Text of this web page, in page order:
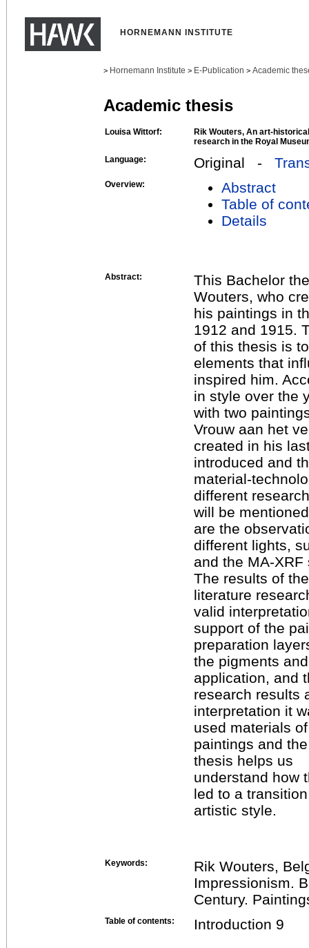
HORNEMANN INSTITUTE
> Hornemann Institute > E-Publication > Academic
Academic thesis
Louisa Wittorf:
Rik Wouters, An art-
research in the Royal
Language:
Original -
Overview:
Abstract
Table of
Details
Abstract:
This Bachelor
Wouters, who
his paintings in
1912 and 1915.
of this thesis is
elements that
inspired him.
in style over the
with two
Vrouw aan het
created in his
introduced and
material-
different
will be
are the
different lights,
and the MA-XRF
The results of
literature
valid
support of the
preparation
the pigments
application, and
research results
interpretation it
used materials
paintings and
thesis helps us
understand how
led to a
artistic style.
Keywords:
Rik Wouters,
Impressionism.
Century.
Table of contents: Introduction 9